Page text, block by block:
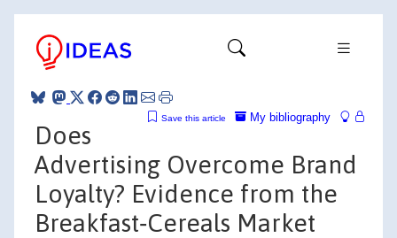
My bibliography
Save this article
Does
Advertising Overcome Brand
Loyalty? Evidence from the
Breakfast‐Cereals Market